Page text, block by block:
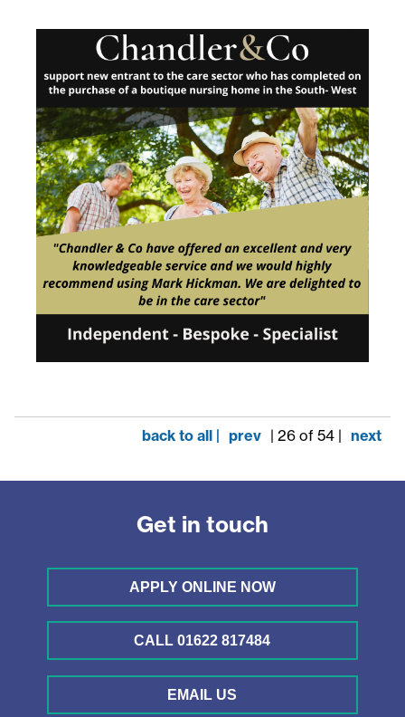
back to all | prev | 26 of 54 | next
Get in touch
APPLY ONLINE NOW
CALL 01622 817484
EMAIL US